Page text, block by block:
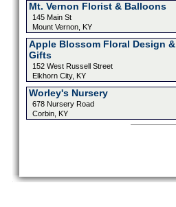
Mt. Vernon Florist & Balloons
145 Main St
Mount Vernon, KY
Apple Blossom Floral Design &
Gifts
152 West Russell Street
Elkhorn City, KY
Worley's Nursery
678 Nursery Road
Corbin, KY